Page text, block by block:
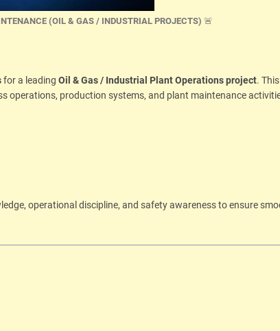
(OIL & GAS / INDUSTRIAL PROJECTS) 🚨
for a leading Oil & Gas / Industrial Plant Operations project.
operations, production systems, and plant maintenance
operational discipline, and safety awareness to ensure